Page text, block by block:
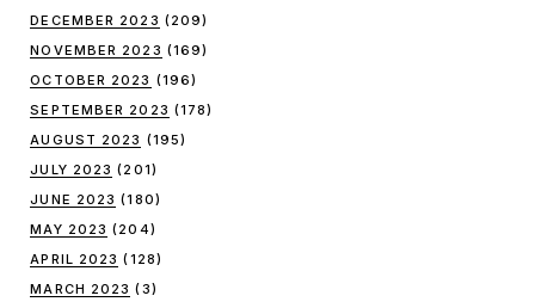
DECEMBER 2023 (209)
NOVEMBER 2023 (169)
OCTOBER 2023 (196)
SEPTEMBER 2023 (178)
AUGUST 2023 (195)
JULY 2023 (201)
JUNE 2023 (180)
MAY 2023 (204)
APRIL 2023 (128)
MARCH 2023 (3)